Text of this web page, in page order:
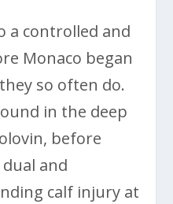
a controlled and
Monaco began
so often do.
in the deep
before
and
calf injury at